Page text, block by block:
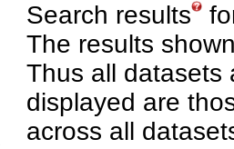
Search results
The results
Thus all datasets
displayed are
across all